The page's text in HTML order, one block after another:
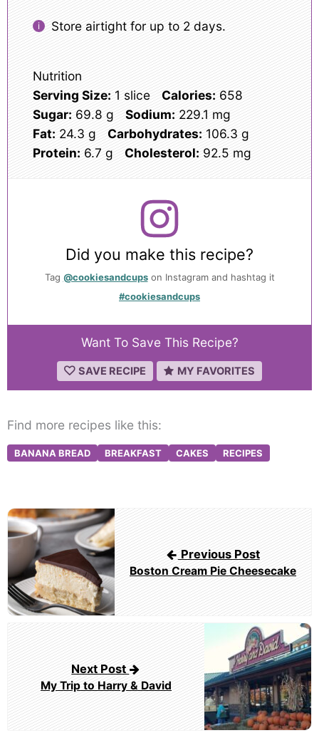
Store airtight for up to 2 days.
Nutrition
Serving Size: 1 slice Calories: 658
Sugar: 69.8 g Sodium: 229.1 mg
Fat: 24.3 g Carbohydrates: 106.3 g
Protein: 6.7 g Cholesterol: 92.5 mg
Did you make this recipe?
Tag @cookiesandcupson Instagram and hashtag it
#cookiesandcups
Want To Save This Recipe?
SAVE RECIPE MY FAVORITES
Find more recipes like this:
BANANA BREAD BREAKFAST CAKES RECIPES
Post
navigation
Previous Post
Boston Cream Pie Cheesecake
Next Post
My Trip to Harry & David